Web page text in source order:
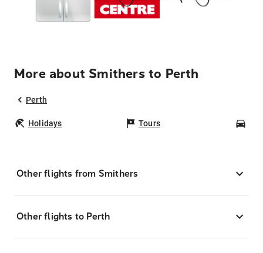
More about Smithers to Perth
Perth
Holidays Tours
Other flights from Smithers
Other flights to Perth